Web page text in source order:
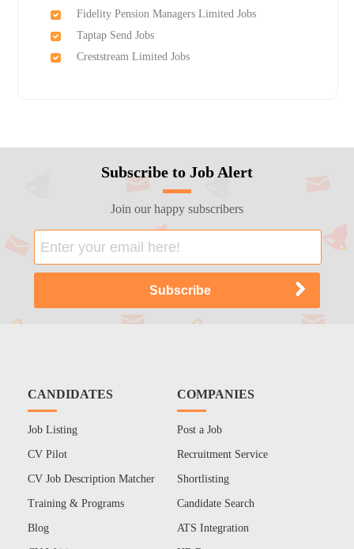
Fidelity Pension Managers Limited Jobs
Taptap Send Jobs
Creststream Limited Jobs
Subscribe to Job Alert
Join our happy subscribers
CANDIDATES
Job Listing
CV Pilot
CV Job Description Matcher
Training & Programs
Blog
COMPANIES
Post a Job
Recruitment Service
Shortlisting
Candidate Search
ATS Integration